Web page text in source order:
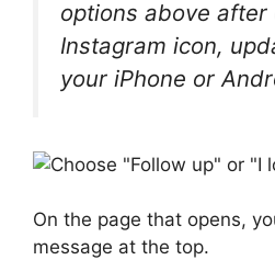
options above after
Instagram icon,
your iPhone or
On the page that opens,
message at the top.